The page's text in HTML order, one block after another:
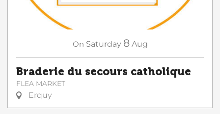
On Saturday 8 Aug
Braderie du secours catholique
FLEA MARKET
Erquy